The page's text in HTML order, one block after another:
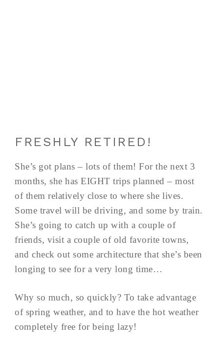
FRESHLY RETIRED!
She’s got plans – lots of them! For the next 3
months, she has EIGHT trips planned – most
of them relatively close to where she lives.
Some travel will be driving, and some by train.
She’s going to catch up with a couple of
friends, visit a couple of old favorite towns,
and check out some architecture that she’s been
longing to see for a very long time…
Why so much, so quickly? To take advantage
of spring weather, and to have the hot weather
completely free for being lazy!